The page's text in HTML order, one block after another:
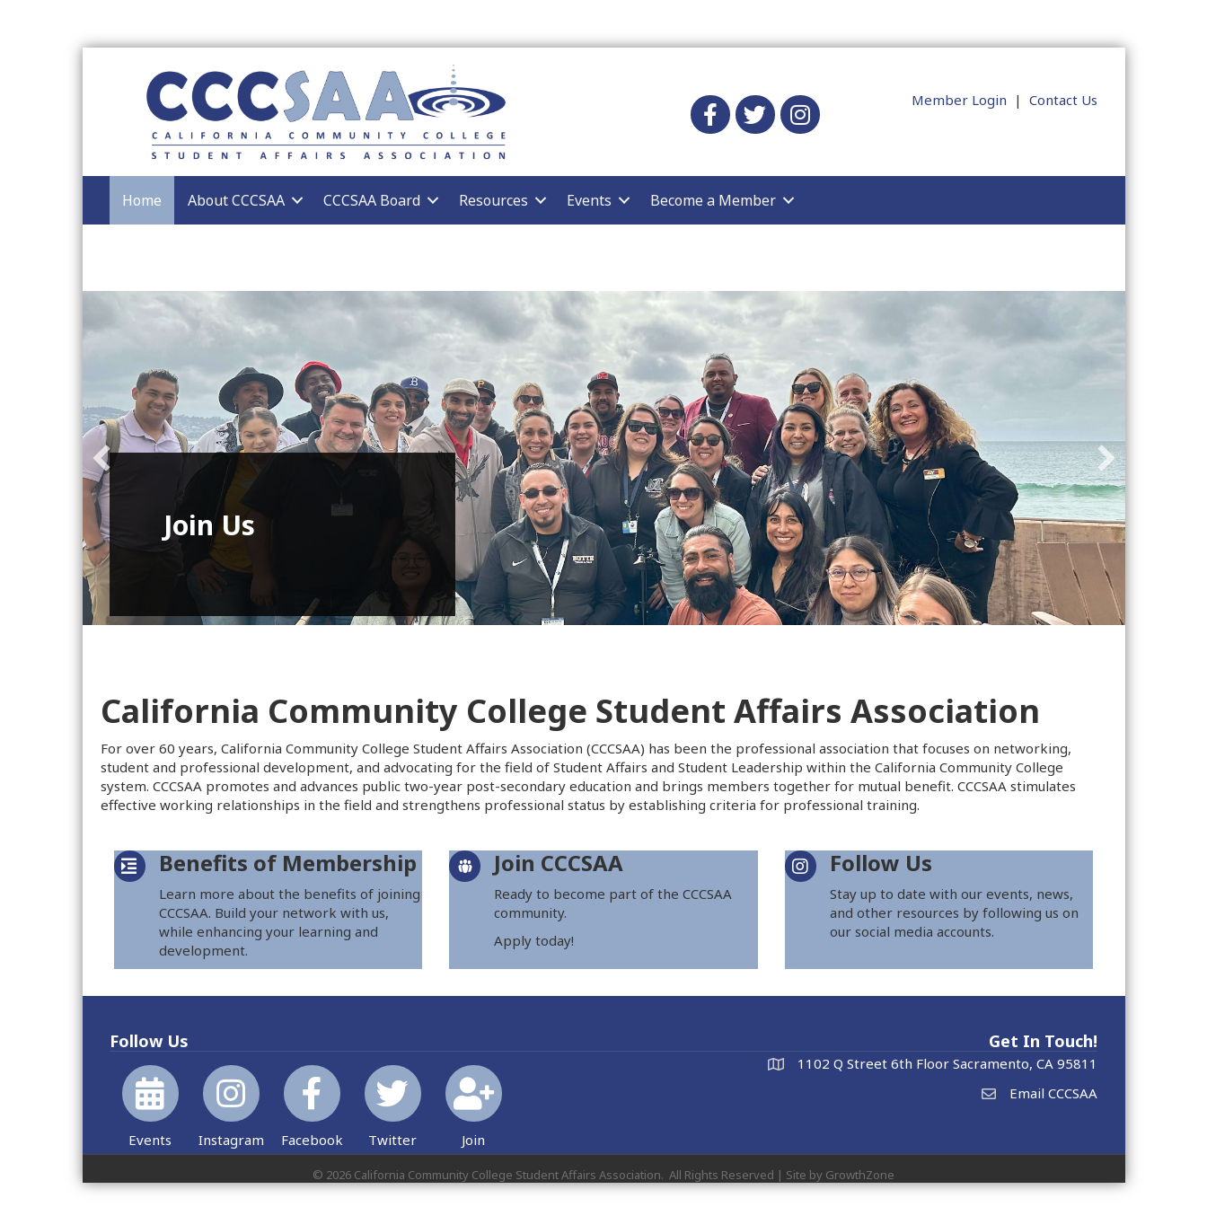
Facebooktwitter Instagram Member Login | Contact Us
Home About CCCSAA CCCSAA Board Resources Events Become a Member
Virtual Webinar
Series
California Community College Student Affairs Association
For over 60 years, California Community College Student Affairs Association (CCCSAA) has been the professional association that focuses on networking,
student and professional development, and advocating for the field of Student Affairs and Student Leadership within the California Community College
system. CCCSAA promotes and advances public two-year post-secondary education and brings members together for mutual benefit. CCCSAA stimulates
effective working relationships in the field and strengthens professional status by establishing criteria for professional training.
Benefits of Membership
Learn more about the benefits of joining
CCCSAA. Build your network with us,
while enhancing your learning and
development.
Join CCCSAA
Ready to become part of the CCCSAA
community.
Apply today!
Follow Us
Stay up to date with our events, news,
and other resources by following us on
our social media accounts.
Follow Us
Events Instagram Facebook Twitter Join
Get In Touch!
1102 Q Street 6th Floor Sacramento, CA 95811
Email CCCSAA
© 2026 California Community College Student Affairs Association. All Rights Reserved | Site by GrowthZone